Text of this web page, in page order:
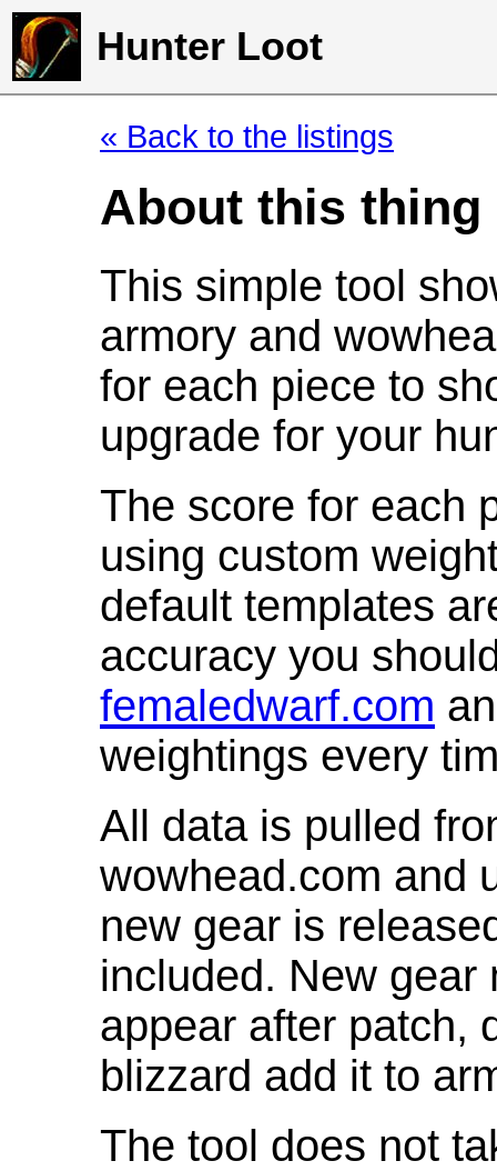
Hunter Loot
« Back to the listings
About this thing
This simple tool
armory and
for each piece to
upgrade for your
The score for each
using custom
default templates
accuracy you
femaledwarf.com
weightings every
All data is pulled
wowhead.com and
new gear is
included. New gear
appear after patch,
blizzard add it to
The tool does not